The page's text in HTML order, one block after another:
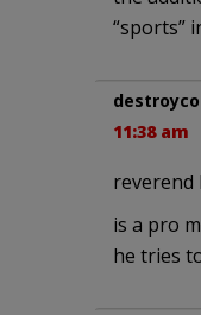
“sports”
11:38 am
reverend
is a pro
he tries